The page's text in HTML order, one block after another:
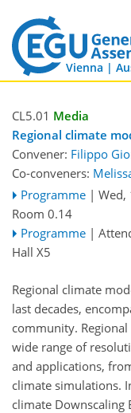
Vienna |
CL5.01 Media
Regional climate
Convener: Filippo
Co-conveners:
Programme | Wed,
Room 0.14
Programme |
Hall X5
Regional climate
last decades,
community.
wide range of
and applications,
climate simulations.
climate Downscaling